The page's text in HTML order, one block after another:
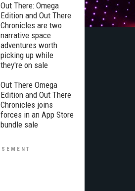
Out There: Omega
Edition and Out There
Chronicles are two
narrative space
adventures worth
picking up while
they're on sale
Out There Omega
Edition and Out There
Chronicles joins
forces in an App Store
bundle sale